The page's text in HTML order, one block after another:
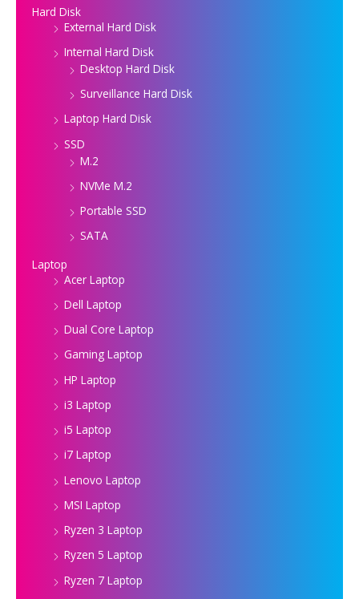
Hard Disk
External Hard Disk
Internal Hard Disk
Desktop Hard Disk
Surveillance Hard Disk
Laptop Hard Disk
SSD
M.2
NVMe M.2
Portable SSD
SATA
Laptop
Acer Laptop
Dell Laptop
Dual Core Laptop
Gaming Laptop
HP Laptop
i3 Laptop
i5 Laptop
i7 Laptop
Lenovo Laptop
MSI Laptop
Ryzen 3 Laptop
Ryzen 5 Laptop
Ryzen 7 Laptop